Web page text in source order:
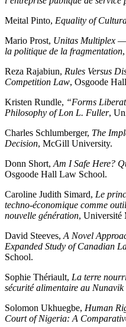
Meital Pinto, Equality of
Mario Prost, Unitas Multiplex —
la politique de la fragmentation
Reza Rajabiun, Rules Versus
Competition Law, Osgoode
Kristen Rundle, “Forms
Philosophy of Lon L. Fuller,
Charles Schlumberger, The
Decision, McGill University.
Donn Short,Am I Safe Here?
Osgoode Hall Law School.
Caroline Judith Simard, Le
techno-économique comme
nouvelle génération, Université
David Steeves,A Novel
Expanded Study of Canadian
School.
Sophie Thériault, La terre
sécurité alimentaire au Nunavik
Solomon Ukhuegbe, Human
Court of Nigeria: A